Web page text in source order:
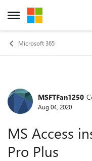
Open Side Menu
Skip to content
Microsoft 365
ForumMSFTFan1250
Aug 04, 2020
MS Access
Pro Plus